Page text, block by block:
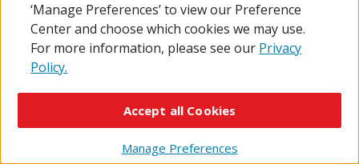
‘Manage Preferences’ to view our Preference
Center and choose which cookies we may use.
For more information, please see our Privacy
Policy.
Manage Preferences
Accept all Cookies